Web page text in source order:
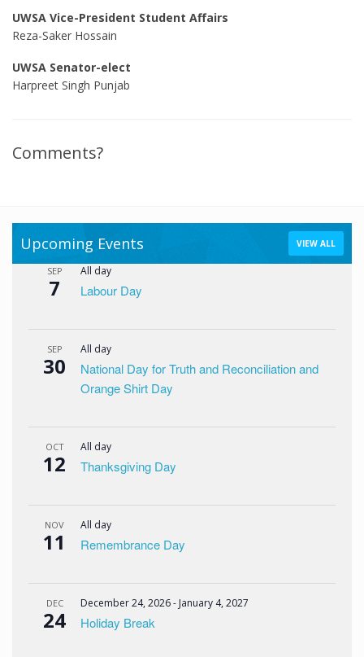
UWSA Vice-President Student Affairs
Reza-Saker Hossain
UWSA Senator-elect
Harpreet Singh Punjab
Comments?
Upcoming Events VIEW ALL
SEP
7
All day
Labour Day
SEP
30
All day
National Day for Truth and Reconciliation and
Orange Shirt Day
OCT
12
All day
Thanksgiving Day
NOV
11
All day
Remembrance Day
DEC
24
December 24, 2026- January 4, 2027
Holiday Break